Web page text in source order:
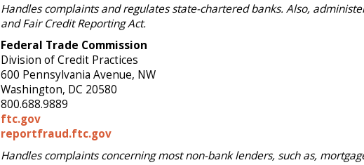
Handles complaints and regulates state-chartered banks. Also,
and Fair Credit Reporting Act.
Federal Trade Commission
Division of Credit Practices
600 Pennsylvania Avenue, NW
Washington, DC 20580
800.688.9889
ftc.gov
reportfraud.ftc.gov
Handles complaints concerning most non-bank lenders, such as,